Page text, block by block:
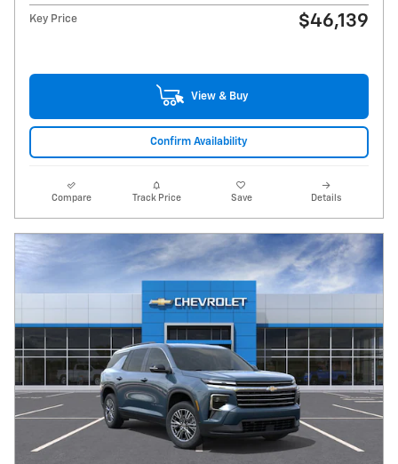
Key Price $46,139
View & Buy
Confirm Availability
Compare Track Price Save Details